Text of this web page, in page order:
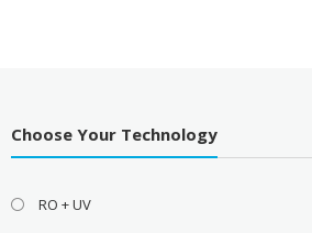
Choose Your Technology
RO + UV